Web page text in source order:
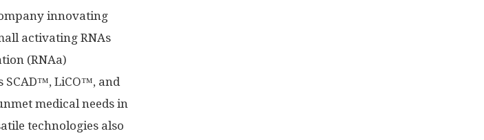
innovating
activating RNAs
(RNAa)
SCAD™, LiCO™, and
medical needs in
technologies also